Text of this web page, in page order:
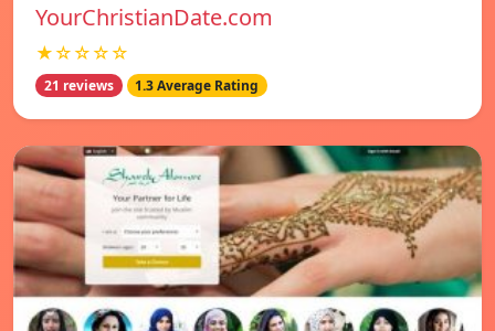
YourChristianDate.com
★☆☆☆☆
21 reviews 1.3 Average Rating